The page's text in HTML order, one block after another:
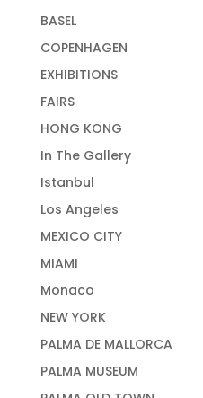
BASEL
COPENHAGEN
EXHIBITIONS
FAIRS
HONG KONG
In The Gallery
Istanbul
Los Angeles
MEXICO CITY
MIAMI
Monaco
NEW YORK
PALMA DE MALLORCA
PALMA MUSEUM